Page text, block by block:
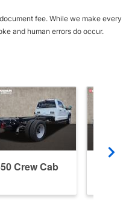
fee. While we make every
and human errors do occur.
Crew Cab